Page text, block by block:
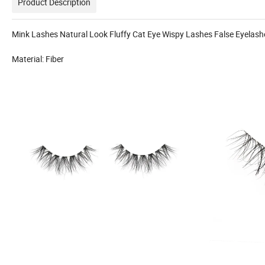
Mink Lashes Natural Look Fluffy Cat Eye Wispy Lashes False
Material: Fiber